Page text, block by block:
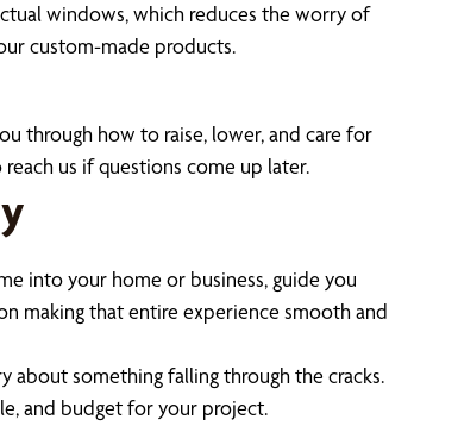
windows, which reduces the worry of
custom-made products.
through how to raise, lower, and care for
us if questions come up later.
into your home or business, guide you
making that entire experience smooth and
something falling through the cracks.
and budget for your project.